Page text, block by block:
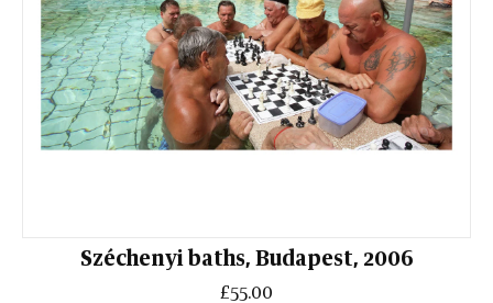
Széchenyi baths, Budapest, 2006
£55.00